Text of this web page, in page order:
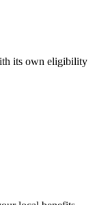
its own eligibility